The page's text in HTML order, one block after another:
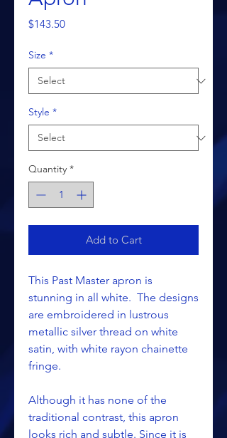
$143.50Price
Size *
Style *
Quantity *
Add to Cart
This Past Master apron is
stunning in all white. The designs
are embroidered in lustrous
metallic silver thread on white
satin, with white rayon chainette
fringe.
Although it has none of the
traditional contrast, this apron
looks rich and subtle. Since it is